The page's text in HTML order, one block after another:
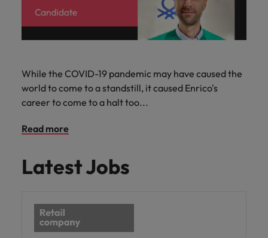
While the COVID-19 pandemic may have caused the
world to come to a standstill, it caused Enrico's
career to come to a halt too...
Read more
Latest Jobs